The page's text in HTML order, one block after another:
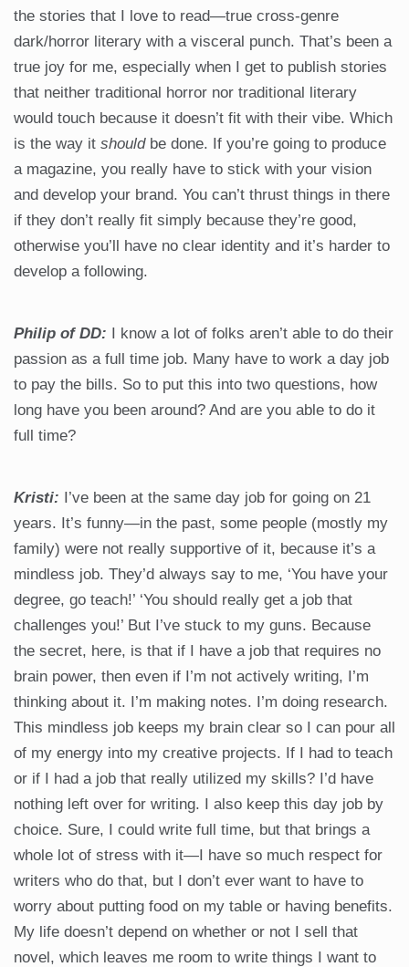
the stories that I love to read—true cross-genre
dark/horror literary with a visceral punch. That’s been a
true joy for me, especially when I get to publish stories
that neither traditional horror nor traditional literary
would touch because it doesn’t fit with their vibe. Which
is the way it shouldbe done. If you’re going to produce
a magazine, you really have to stick with your vision
and develop your brand. You can’t thrust things in there
if they don’t really fit simply because they’re good,
otherwise you’ll have no clear identity and it’s harder to
develop a following.
Philip of DD: I know a lot of folks aren’t able to do their
passion as a full time job. Many have to work a day job
to pay the bills. So to put this into two questions, how
long have you been around? And are you able to do it
full time?
Kristi: I’ve been at the same day job for going on 21
years. It’s funny—in the past, some people (mostly my
family) were not really supportive of it, because it’s a
mindless job. They’d always say to me, ‘You have your
degree, go teach!’ ‘You should really get a job that
challenges you!’ But I’ve stuck to my guns. Because
the secret, here, is that if I have a job that requires no
brain power, then even if I’m not actively writing, I’m
thinking about it. I’m making notes. I’m doing research.
This mindless job keeps my brain clear so I can pour all
of my energy into my creative projects. If I had to teach
or if I had a job that really utilized my skills? I’d have
nothing left over for writing. I also keep this day job by
choice. Sure, I could write full time, but that brings a
whole lot of stress with it—I have so much respect for
writers who do that, but I don’t ever want to have to
worry about putting food on my table or having benefits.
My life doesn’t depend on whether or not I sell that
novel, which leaves me room to write things I want to